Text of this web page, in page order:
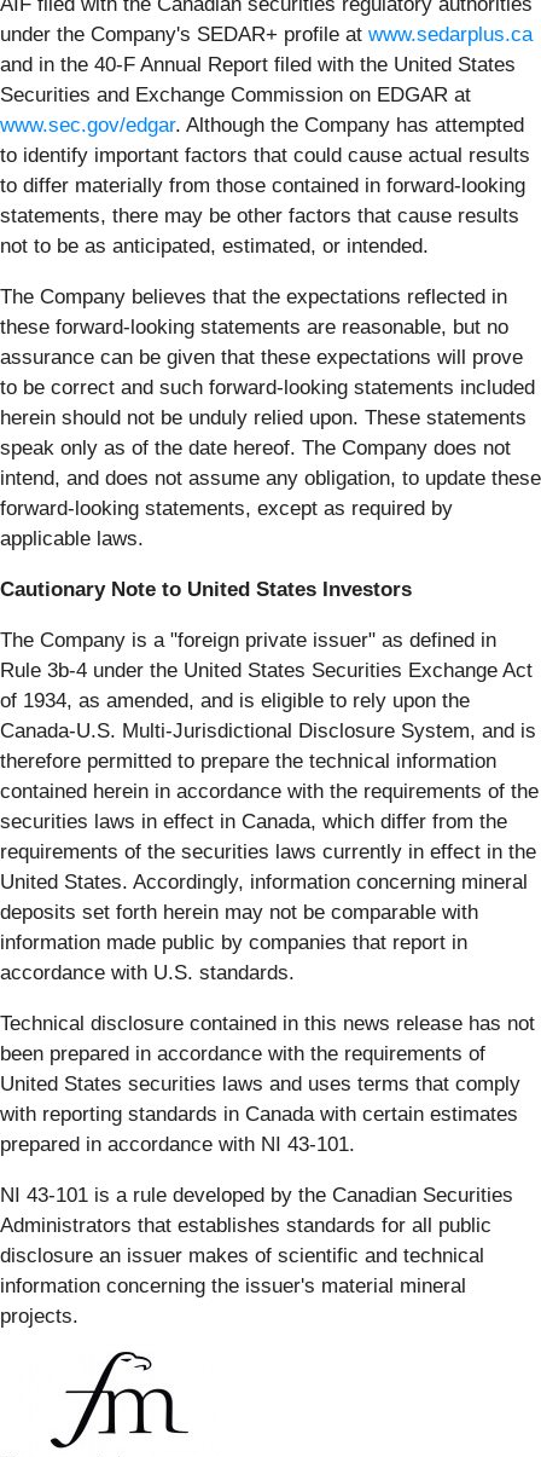
under the Company's SEDAR+ profile at www.sedarplus.ca
and in the 40-F Annual Report filed with the United States
Securities and Exchange Commission on EDGAR at
www.sec.gov/edgar. Although the Company has attempted
to identify important factors that could cause actual results
to differ materially from those contained in forward-looking
statements, there may be other factors that cause results
not to be as anticipated, estimated, or intended.
The Company believes that the expectations reflected in
these forward‐looking statements are reasonable, but no
assurance can be given that these expectations will prove
to be correct and such forward‐looking statements included
herein should not be unduly relied upon. These statements
speak only as of the date hereof. The Company does not
intend, and does not assume any obligation, to update these
forward-looking statements, except as required by
applicable laws.
Cautionary Note to United States Investors
The Company is a "foreign private issuer" as defined in
Rule 3b-4 under the United States Securities Exchange Act
of 1934, as amended, and is eligible to rely upon the
Canada-U.S. Multi-Jurisdictional Disclosure System, and is
therefore permitted to prepare the technical information
contained herein in accordance with the requirements of the
securities laws in effect in Canada, which differ from the
requirements of the securities laws currently in effect in the
United States. Accordingly, information concerning mineral
deposits set forth herein may not be comparable with
information made public by companies that report in
accordance with U.S. standards.
Technical disclosure contained in this news release has not
been prepared in accordance with the requirements of
United States securities laws and uses terms that comply
with reporting standards in Canada with certain estimates
prepared in accordance with NI 43-101.
NI 43-101 is a rule developed by the Canadian Securities
Administrators that establishes standards for all public
disclosure an issuer makes of scientific and technical
information concerning the issuer's material mineral
projects.